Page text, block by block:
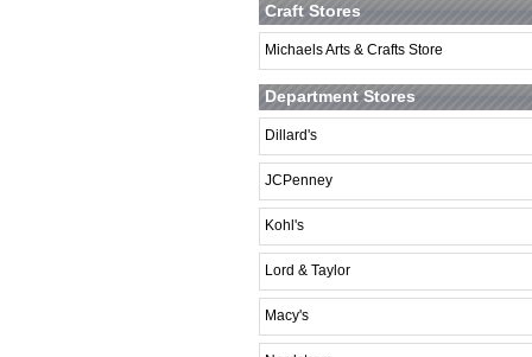
Craft Stores
Michaels Arts & Crafts Store
Department Stores
Dillard's
JCPenney
Kohl's
Lord & Taylor
Macy's